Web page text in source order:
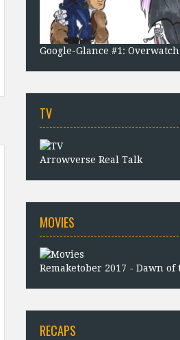
Google-Glance #1: Overwatch
TV
Arrowverse Real Talk
MOVIES
Remaketober 2017 - Dawn of
RECAPS